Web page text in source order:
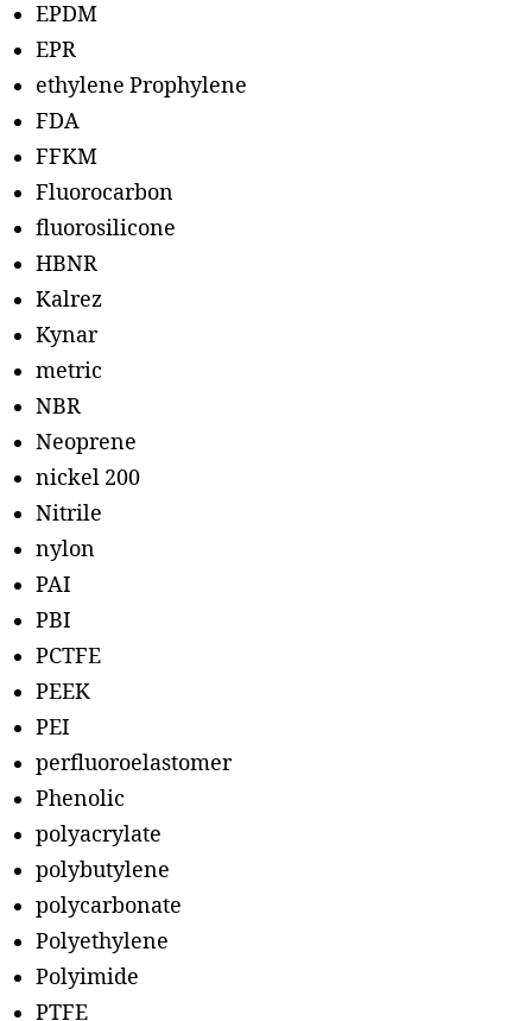
EPDM
EPR
ethylene Prophylene
FDA
FFKM
Fluorocarbon
fluorosilicone
HBNR
Kalrez
Kynar
metric
NBR
Neoprene
nickel 200
Nitrile
nylon
PAI
PBI
PCTFE
PEEK
PEI
perfluoroelastomer
Phenolic
polyacrylate
polybutylene
polycarbonate
Polyethylene
Polyimide
PTFE